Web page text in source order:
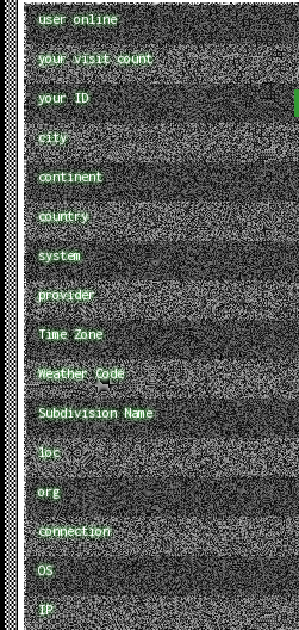
user online
your visit count
your ID
city
continent
country
system
provider
Time Zone
Weather Code
Subdivision Name
loc
org
connection
OS
IP